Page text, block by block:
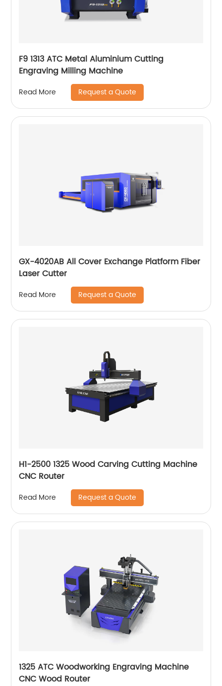
F9 1313 ATC Metal Aluminium Cutting
Engraving Milling Machine
Read More Request a Quote
GX-4020AB All Cover Exchange Platform Fiber
Laser Cutter
Read More Request a Quote
H1-2500 1325 Wood Carving Cutting Machine
CNC Router
Read More Request a Quote
1325 ATC Woodworking Engraving Machine
CNC Wood Router